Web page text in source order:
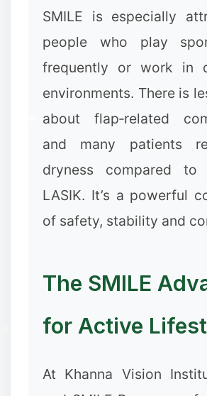
SMILE is especially
people who play
frequently or work in
environments. There is
about flap‑related
and many patients
dryness compared to
LASIK. It’s a powerful
of safety, stability and
The SMILE
for Active
At Khanna Vision